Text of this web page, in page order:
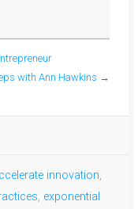
with Ann Hawkins →
innovation,
, exponential